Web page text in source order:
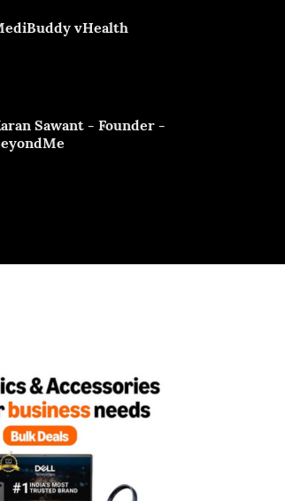
vHealth
Sawant - Founder -